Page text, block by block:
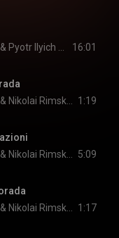
16:01
1:19
5:09
1:17